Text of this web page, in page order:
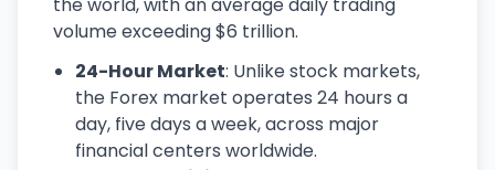
volume exceeding $6 trillion.
24-Hour Market: Unlike stock markets,
the Forex market operates 24 hours a
day, five days a week, across major
financial centers worldwide.